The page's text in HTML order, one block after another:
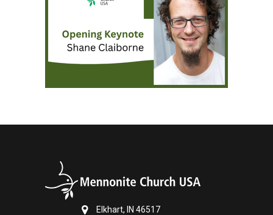
Elkhart, IN 46517